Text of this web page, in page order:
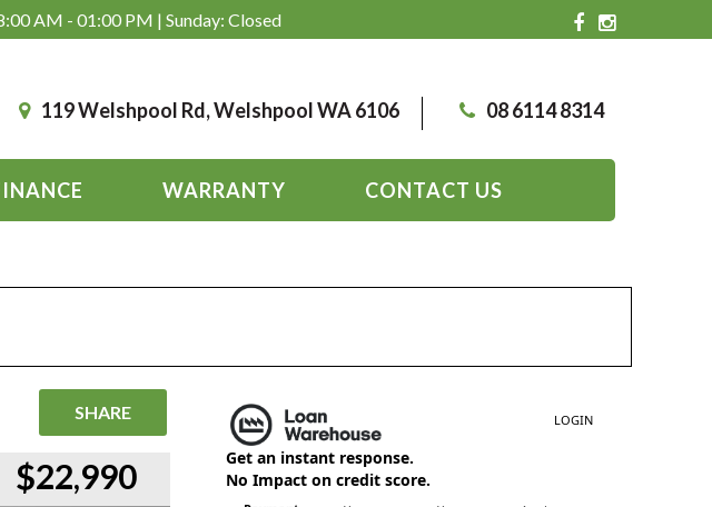
AM - 01:00 PM | Sunday: Closed
119 Welshpool Rd, Welshpool WA 6106 08 6114 8314
WARRANTY CONTACT US
SHARE
$22,990